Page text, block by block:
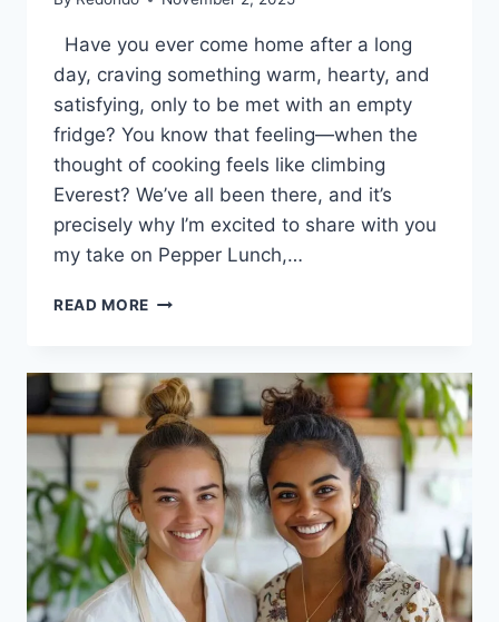
Have you ever come home after a long
day, craving something warm, hearty, and
satisfying, only to be met with an empty
fridge? You know that feeling—when the
thought of cooking feels like climbing
Everest? We’ve all been there, and it’s
precisely why I’m excited to share with you
my take on Pepper Lunch,…
READ MORE UNLOCKING
OF
PEPPER
LUNCH:
A
COMFORT
FOOD
LOVER’S
DREAM